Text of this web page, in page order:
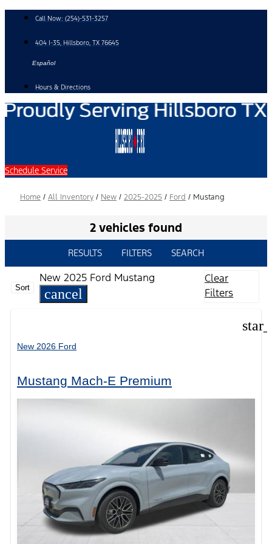
content
Call Now: (254)-531-3257
404 I-35, Hillsboro, TX 76645
Español
Hours & Directions
Schedule Service
Home / All Inventory / New / 2025-2025 / Ford / Mustang
2 vehicles found
RESULTS FILTERS SEARCH
Sort
New 2025 Ford Mustang
cancel
Clear
Filters
New 2026 Ford
Mustang Mach-E Premium